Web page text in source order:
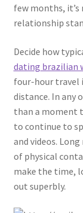
few months,
relationship
Decide how
dating brazilian
four-hour travel
distance. In any
than a moment
to continue to
and videos.
of physical
make the time,
out superbly.